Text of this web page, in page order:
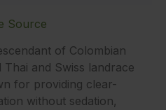
Source
of Colombian
and Swiss landrace
for providing clear-
without sedation,